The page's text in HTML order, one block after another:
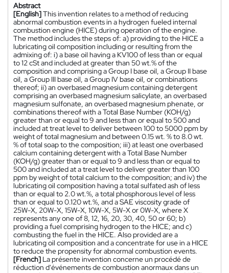
Abstract
[English]This invention relates to a method of reducing
abnormal combustion events in a hydrogen fueled internal
combustion engine (HICE) during operation of the engine.
The method includes the steps of: a) providing to the HICE a
lubricating oil composition including or resulting from the
admixing of: i) a base oil having a KV100 of less than or equal
to 12 cSt and included at greater than 50 wt.% of the
composition and comprising a Group I base oil, a Group II base
oil, a Group III base oil, a Group IV base oil, or combinations
thereof; ii) an overbased magnesium containing detergent
comprising an overbased magnesium salicylate, an overbased
magnesium sulfonate, an overbased magnesium phenate, or
combinations thereof with a Total Base Number (KOH/g)
greater than or equal to 9 and less than or equal to 500 and
included at treat level to deliver between 100 to 5000 ppm by
weight of total magnesium and between 0.15 wt. % to 8.0 wt.
% of total soap to the composition; iii) at least one overbased
calcium containing detergent with a Total Base Number
(KOH/g) greater than or equal to 9 and less than or equal to
500 and included at a treat level to deliver greater than 100
ppm by weight of total calcium to the composition; and iv) the
lubricating oil composition having a total sulfated ash of less
than or equal to 2.0 wt.%, a total phosphorous level of less
than or equal to 0.120 wt.%, and a SAE viscosity grade of
25W-X, 20W-X, 15W-X, 10W-X, 5W-X or 0W-X, where X
represents any one of 8, 12, 16, 20, 30, 40, 50 or 60; b)
providing a fuel comprising hydrogen to the HICE; and c)
combusting the fuel in the HICE. Also provided are a
lubricating oil composition and a concentrate for use in a HICE
to reduce the propensity for abnormal combustion events.
[French] La présente invention concerne un procédé de
réduction d'événements de combustion anormaux dans un